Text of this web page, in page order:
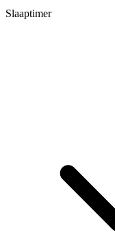
Slaaptimer